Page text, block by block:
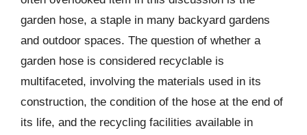
garden hose, a staple in many backyard gardens
and outdoor spaces. The question of whether a
garden hose is considered recyclable is
multifaceted, involving the materials used in its
construction, the condition of the hose at the end of
its life, and the recycling facilities available in